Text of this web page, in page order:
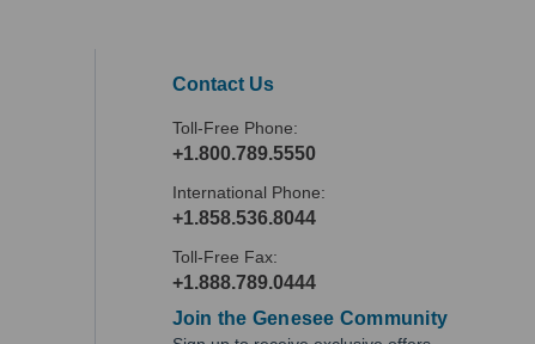
Contact Us
Toll-Free Phone:
+1.800.789.5550
International Phone:
+1.858.536.8044
Toll-Free Fax:
+1.888.789.0444
Join the Genesee Community